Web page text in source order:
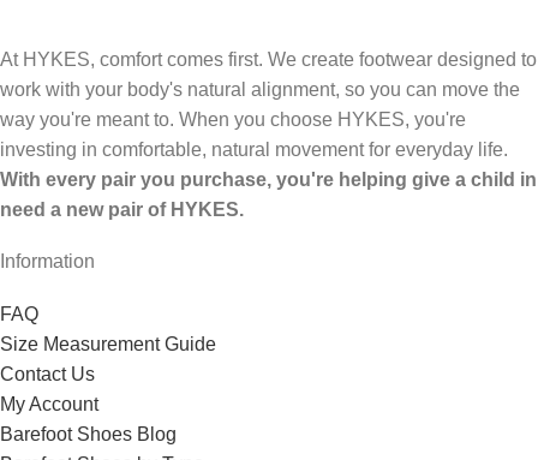
At HYKES, comfort comes first. We create footwear designed to
work with your body's natural alignment, so you can move the
way you're meant to. When you choose HYKES, you're
investing in comfortable, natural movement for everyday life.
With every pair you purchase, you're helping give a child in
need a new pair of HYKES.
Information
FAQ
Size Measurement Guide
Contact Us
My Account
Barefoot Shoes Blog